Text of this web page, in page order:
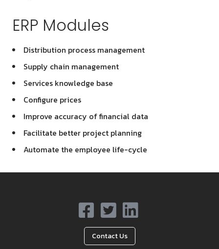
ERP Modules
Distribution process management
Supply chain management
Services knowledge base
Configure prices
Improve accuracy of financial data
Facilitate better project planning
Automate the employee life-cycle
Contact Us